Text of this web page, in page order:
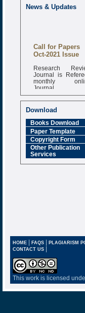
News & Updates
Call for Papers
Oct-2021 Issue
Research
Journal is
monthly
Journal
6.377 [SJIF]
Download
Books Download
Paper Template
Copyright Form
Other Publication
Services
HOME| FAQS| PLAGIARISM
CONTACT US |
This work is licensed